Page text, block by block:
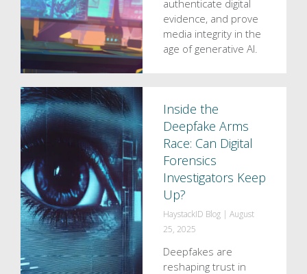
authenticate digital
evidence, and prove
media integrity in the
age of generative AI.
Inside the
Deepfake Arms
Race: Can Digital
Forensics
Investigators Keep
Up?
HaystackID Blog| August
25, 2025
Deepfakes are
reshaping trust in